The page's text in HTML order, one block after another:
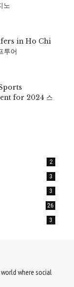
노
in Ho Chi
투어
for 2024 스
2
3
3
26
3
where social